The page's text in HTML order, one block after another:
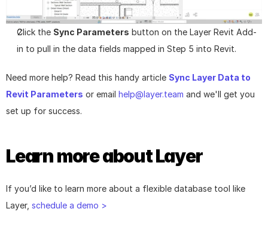
Click the Sync Parameters button on the Layer Revit Add-
in to pull in the data fields mapped in Step 5 into Revit.
Need more help? Read this handy article Sync Layer Data to
Revit Parameters or email help@layer.team and we'll get you
set up for success.
Learn more about Layer
If you’d like to learn more about a flexible database tool like
Layer, schedule a demo >